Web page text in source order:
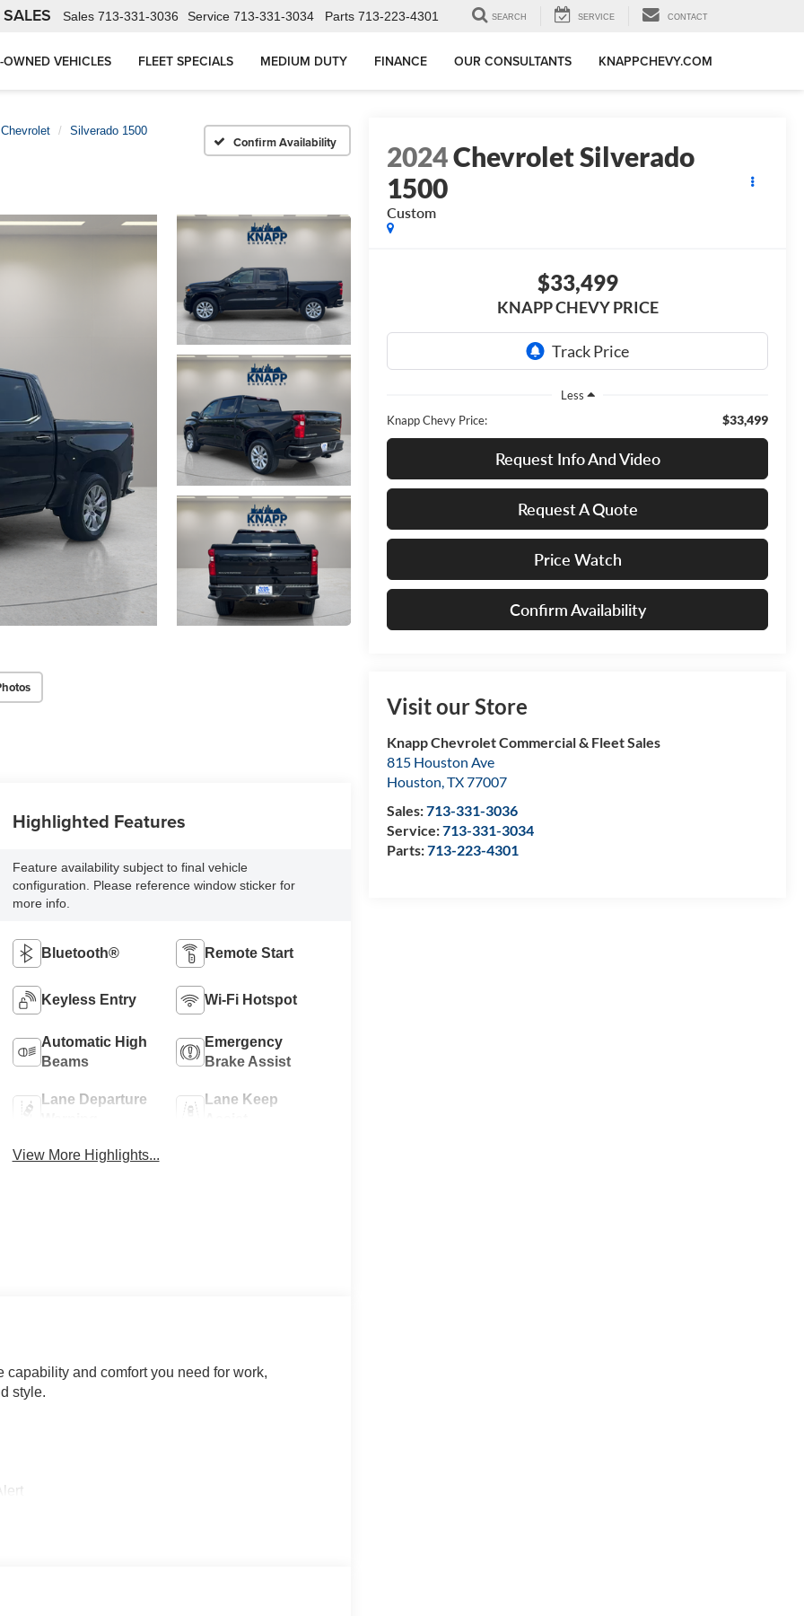
Sales 713-331-3036 Service 713-331-3034 Parts 713-223-4301 SEARCH SERVICE CONTACT
OWNED VEHICLES FLEET SPECIALS MEDIUM DUTY FINANCE OUR CONSULTANTS KNAPPCHEVY.COM
Chevrolet
Silverado 1500
Confirm Availability 2024Chevrolet Silverado
1500
Custom
$33,499
KNAPP CHEVY PRICE
Less
Knapp Chevy Price:
$33,499
Request Info And Video
Request A Quote
Price Watch
Confirm Availability
Visit our Store
Knapp Chevrolet Commercial & Fleet Sales
815 Houston Ave
Houston,TX77007
Sales:713-331-3036
Service:713-331-3034
Parts:713-223-4301
Highlighted Features
Feature availability subject to final vehicle
configuration. Please reference window sticker for
more info.
Bluetooth® Remote Start
Keyless Entry Wi-Fi Hotspot
Automatic High
Beams
Emergency
Brake Assist
Lane Departure
Lane Keep
View More Highlights...
and comfort you need for work,
style.